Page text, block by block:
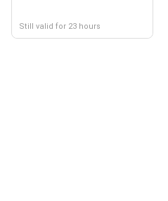
Still valid for 23 hours